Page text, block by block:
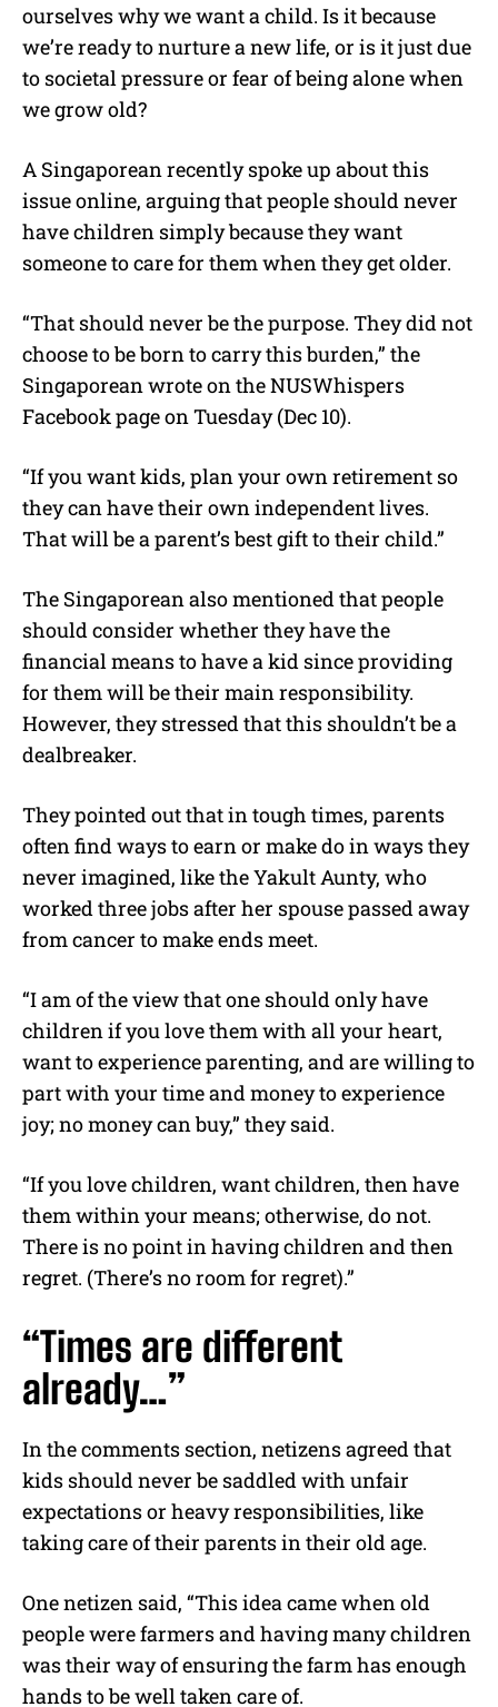
ourselves why we want a child. Is it because
we’re ready to nurture a new life, or is it just due
to societal pressure or fear of being alone when
we grow old?
A Singaporean recently spoke up about this
issue online, arguing that people should never
have children simply because they want
someone to care for them when they get older.
“That should never be the purpose. They did not
choose to be born to carry this burden,” the
Singaporean wrote on the NUSWhispers
Facebook page on Tuesday (Dec 10).
“If you want kids, plan your own retirement so
they can have their own independent lives.
That will be a parent’s best gift to their child.”
The Singaporean also mentioned that people
should consider whether they have the
financial means to have a kid since providing
for them will be their main responsibility.
However, they stressed that this shouldn’t be a
dealbreaker.
They pointed out that in tough times, parents
often find ways to earn or make do in ways they
never imagined, like the Yakult Aunty, who
worked three jobs after her spouse passed away
from cancer to make ends meet.
“I am of the view that one should only have
children if you love them with all your heart,
want to experience parenting, and are willing to
part with your time and money to experience
joy; no money can buy,” they said.
“If you love children, want children, then have
them within your means; otherwise, do not.
There is no point in having children and then
regret. (There’s no room for regret).”
“Times are different
already…”
In the comments section, netizens agreed that
kids should never be saddled with unfair
expectations or heavy responsibilities, like
taking care of their parents in their old age.
One netizen said, “This idea came when old
people were farmers and having many children
was their way of ensuring the farm has enough
hands to be well taken care of.